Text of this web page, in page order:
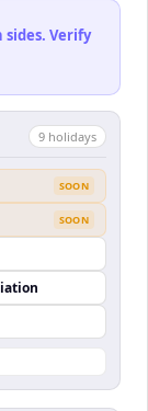
Verify
9 holidays
SOON
SOON